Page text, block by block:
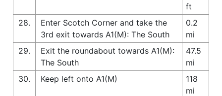
ft
28.
Enter Scotch Corner and take the
3rd exit towards A1(M): The South
0.2
mi
29.
Exit the roundabout towards A1(M):
The South
47.5
mi
30.
Keep left onto A1(M)
118
mi